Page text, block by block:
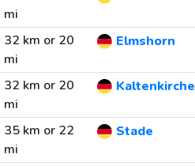
mi
32 km or 20
mi
Elmshorn
32 km or 20
mi
35 km or 22
mi
Stade